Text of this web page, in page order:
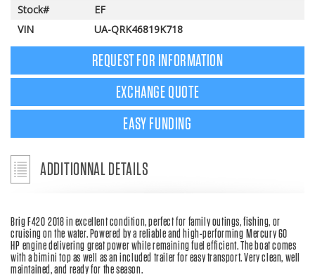
Stock#
EF
VIN
UA-QRK46819K718
REQUEST FOR INFORMATION
EXCHANGE QUOTE
EASY FUNDING
ADDITIONNAL DETAILS
Brig F420 2018 in excellent condition, perfect for family outings, fishing, or
cruising on the water. Powered by a reliable and high-performing Mercury 60
HP engine delivering great power while remaining fuel efficient. The boat comes
with a bimini top as well as an included trailer for easy transport. Very clean, well
maintained, and ready for the season.